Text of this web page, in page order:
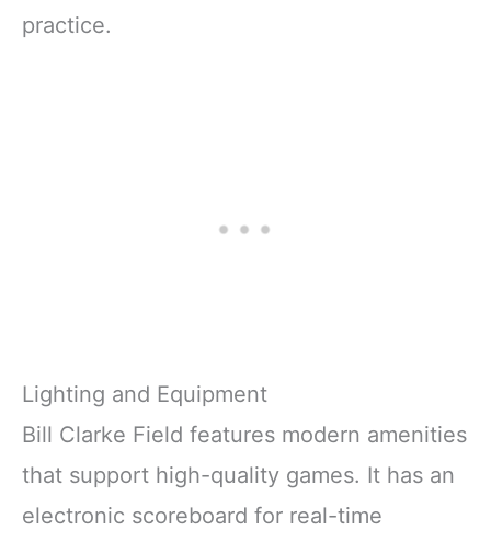
practice.
Lighting and Equipment
Bill Clarke Field features modern amenities
that support high-quality games. It has an
electronic scoreboard for real-time